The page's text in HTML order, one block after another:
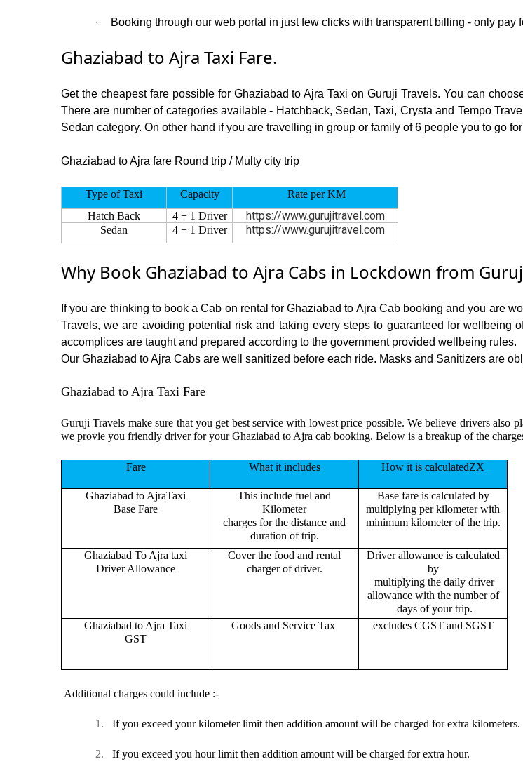
· Booking through our web portal in just few clicks with transparent billing - only
Ghaziabad to Ajra Taxi Fare.
Get the cheapest fare possible for Ghaziabad to Ajra Taxi on Guruji Travels. You can
There are number of categories available - Hatchback, Sedan, Taxi, Crysta and Tempo
Sedan category. On other hand if you are travelling in group or family of 6 people you to go
Ghaziabad to Ajra fare Round trip / Multy city trip
Type of Taxi Capacity
Rate per KM
Hatch Back
4 + 1 Driver https://www.gurujitravel.com
Sedan 4 + 1 Driver https://www.gurujitravel.com
Why Book Ghaziabad to Ajra Cabs in Lockdown from
If you are thinking to book a Cab on rental for Ghaziabad to Ajra Cab booking and you are
Travels, we are avoiding potential risk and taking every steps to guaranteed for wellbeing
accomplices are taught and prepared according to the government provided wellbeing rules.
Our Ghaziabad to Ajra Cabs are well sanitized before each ride. Masks and Sanitizers are
Ghaziabad to Ajra Taxi Fare
Guruji Travels make sure that you get best service with lowest price possible. We believe drivers
we provie you friendly driver for your Ghaziabad to Ajra cab booking. Below is a breakup of the
Fare What it includes How it is calculatedZX
Ghaziabad to AjraTaxi
Base Fare
This include fuel and
Kilometer
charges for the distance and
duration of trip.
Base fare is calculated by
multiplying per kilometer with
minimum kilometer of the trip.
Ghaziabad To Ajra taxi
Driver Allowance
Cover the food and rental
charger of driver.
Driver allowance is calculated
by
multiplying the daily driver
allowance with the number of
days of your trip.
Ghaziabad to Ajra Taxi
GST
Goods and Service Tax excludes CGST and SGST
Additional charges could include :-
1. If you exceed your kilometer limit then addition amount will be charged for extra kilometers.
2. If you exceed you hour limit then addition amount will be charged for extra hour.